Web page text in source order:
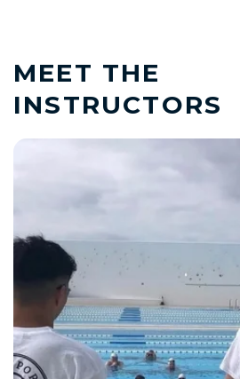
MEET THE
INSTRUCTORS